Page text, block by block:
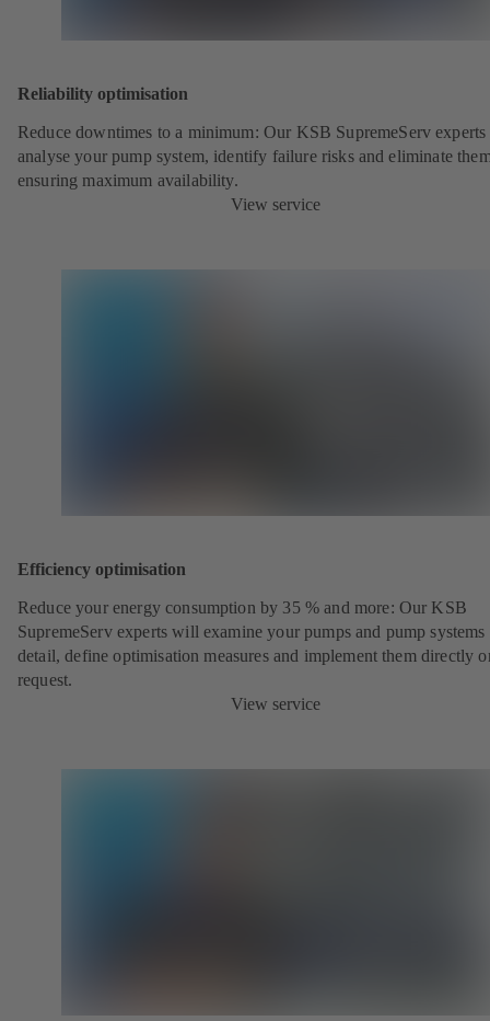
Reliability optimisation
Reduce downtimes to a minimum: Our KSB SupremeServ
analyse your pump system, identify failure risks and eliminate
ensuring maximum availability.
View service
Efficiency optimisation
Reduce your energy consumption by 35 % and more: Our KSB
SupremeServ experts will examine your pumps and pump systems
detail, define optimisation measures and implement them directly
request.
View service